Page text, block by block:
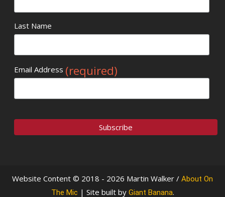
Last Name
Email Address (required)
Website Content © 2018 - 2026 Martin Walker / About On
The Mic | Site built by Giant Banana.